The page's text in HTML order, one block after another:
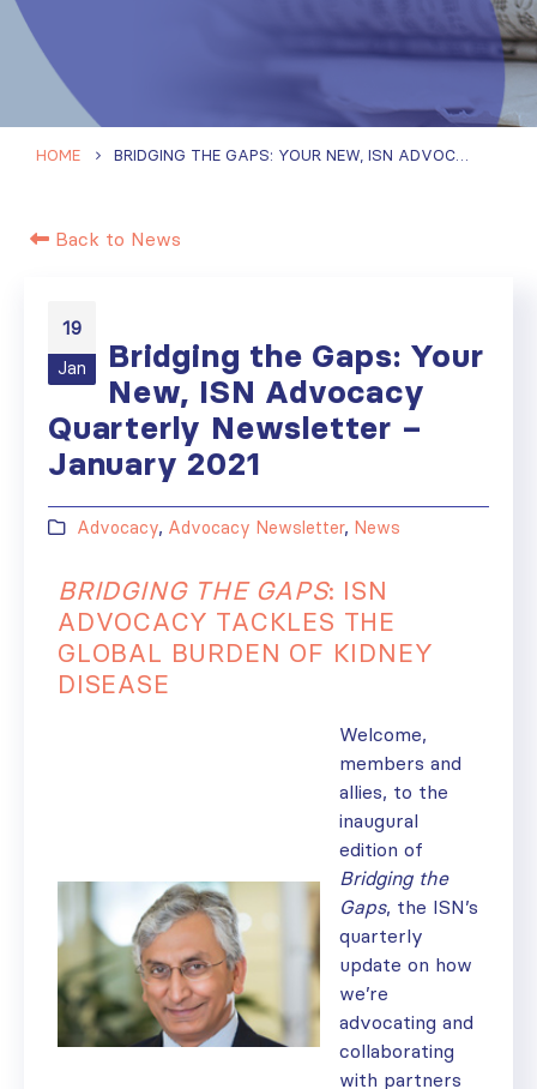
HOME BRIDGING THE GAPS: YOUR NEW, ISN ADVOCACY QUARTERLY NEWSLETTER – JANUARY 2021
Back to News
19
Jan
Bridging the Gaps: Your
New, ISN Advocacy
Quarterly Newsletter –
January 2021
Advocacy, Advocacy Newsletter, News
BRIDGING THE GAPS: ISN
ADVOCACY TACKLES THE
GLOBAL BURDEN OF KIDNEY
DISEASE
Welcome,
members and
allies, to the
inaugural
edition of
Bridging the
Gaps, the ISN’s
quarterly
update on how
we’re
advocating and
collaborating
with partners